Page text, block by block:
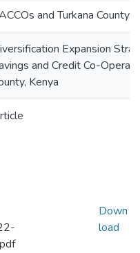
and Turkana County.
Expansion
and Credit Co-
Kenya
Down
load